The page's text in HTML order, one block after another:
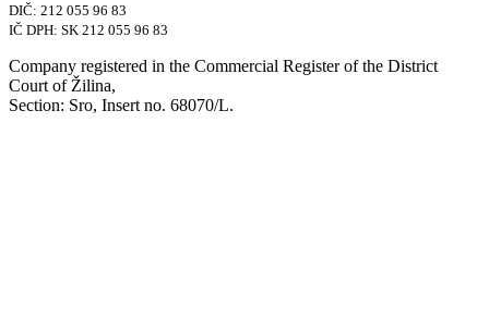
DIČ: 212 055 96 83
IČ DPH: SK 212 055 96 83
Company registered in the Commercial Register of the District
Court of Žilina,
Section: Sro, Insert no. 68070/L.